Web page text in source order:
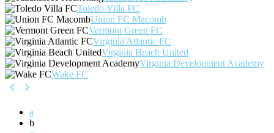
Toledo Villa FC
Union FC Macomb
Vermont Green FC
Virginia Atlantic FC
Virginia Beach United
Virginia Development Academy
Wake FC
a
b